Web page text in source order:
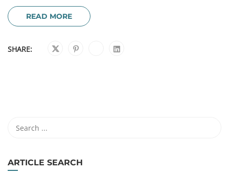
READ MORE
SHARE:
ARTICLE SEARCH